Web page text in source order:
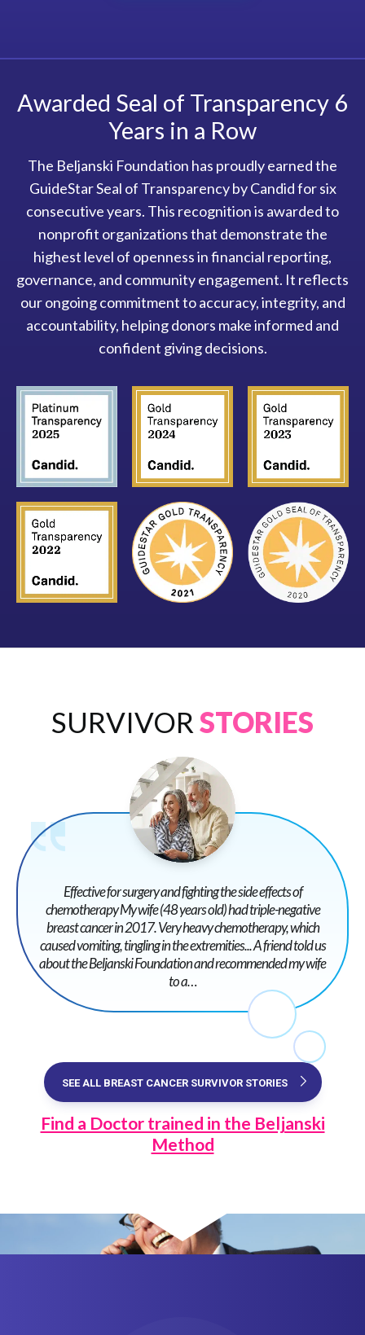
Awarded Seal of Transparency 6
Years in a Row
The Beljanski Foundation has proudly earned the
GuideStar Seal of Transparency by Candid for six
consecutive years. This recognition is awarded to
nonprofit organizations that demonstrate the
highest level of openness in financial reporting,
governance, and community engagement. It reflects
our ongoing commitment to accuracy, integrity, and
accountability, helping donors make informed and
confident giving decisions.
SURVIVOR STORIES
Effective for surgery and fighting the side effects of
chemotherapy My wife (48 years old) had triple-negative
breast cancer in 2017. Very heavy chemotherapy, which
caused vomiting, tingling in the extremities... A friend told us
about the Beljanski Foundation and recommended my wife
to a…
SEE ALL BREAST CANCER SURVIVOR STORIES
Find a Doctor trained in the Beljanski
Method